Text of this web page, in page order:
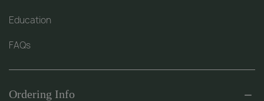
Education
FAQs
Ordering Info